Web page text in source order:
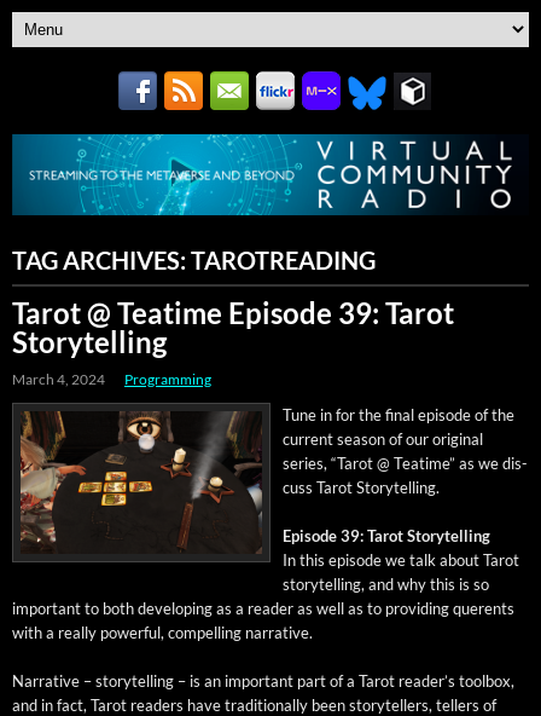
TAG ARCHIVES:TAROTREADING
Tarot @ Teatime Episode 39: Tarot
Storytelling
March 4, 2024 Programming
Tune in for the final episode of the
cur­rent sea­son of our orig­i­nal
series, “Tarot @ Teatime” as we dis­
cuss Tarot Storytelling.
Episode 39: Tarot Storytelling
In this episode we talk about Tarot
sto­ry­telling, and why this is so
impor­tant to both devel­op­ing as a read­er as well as to pro­vid­ing quer­ents
with a real­ly pow­er­ful, com­pelling narrative.
Nar­ra­tive – sto­ry­telling – is an impor­tant part of a Tarot reader’s tool­box,
and in fact, Tarot read­ers have tra­di­tion­al­ly been sto­ry­tellers, tellers of